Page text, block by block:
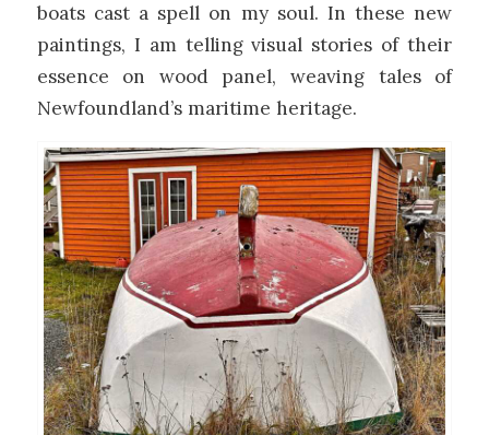
boats cast a spell on my soul. In these new
paintings, I am telling visual stories of their
essence on wood panel, weaving tales of
Newfoundland’s maritime heritage.